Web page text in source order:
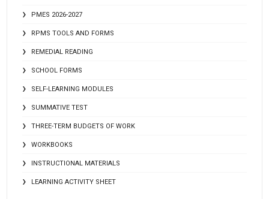
PMES 2026-2027
RPMS TOOLS AND FORMS
REMEDIAL READING
SCHOOL FORMS
SELF-LEARNING MODULES
SUMMATIVE TEST
THREE-TERM BUDGETS OF WORK
WORKBOOKS
INSTRUCTIONAL MATERIALS
LEARNING ACTIVITY SHEET